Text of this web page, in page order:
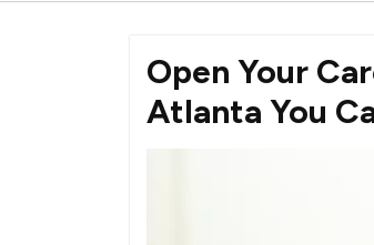
Open Your
Atlanta You